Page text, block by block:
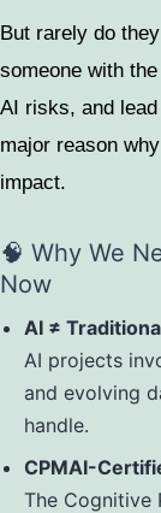
But rarely do
someone with
AI risks, and
major reason
impact.
🧠 Why We
Now
AI ≠
AI projects
and evolving
handle.
CPMAI-
The Cognitive